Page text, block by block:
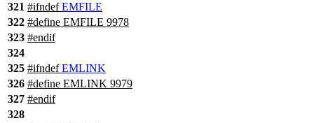
321 #ifndef EMFILE
322 #define EMFILE 9978
323 #endif
324
325 #ifndef EMLINK
326 #define EMLINK 9979
327 #endif
328